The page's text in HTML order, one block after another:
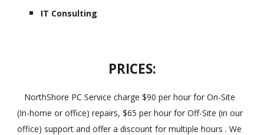
IT Consulting
PRICES:
NorthShore PC Service charge $90 per hour for On-Site
(In-home or office) repairs, $65 per hour for Off-Site (in our
office) support and offer a discount for multiple hours . We